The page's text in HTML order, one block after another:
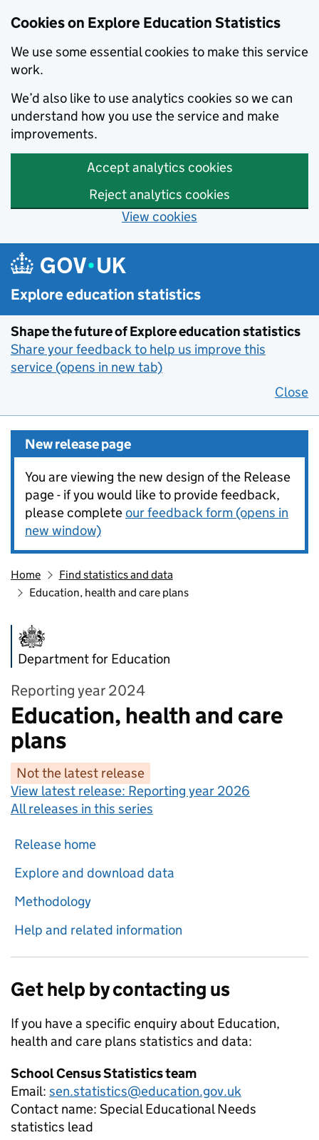
Cookies on Explore Education Statistics
We use some essential cookies to make this service
work.
We’d also like to use analytics cookies so we can
understand how you use the service and make
improvements.
Accept analytics cookies
Reject analytics cookies
View cookies
Skip to main content
Explore education statistics
Shape the future of Explore education statistics
Share your feedback to help us improve this
service (opens in new tab)
Close
New release page
You are viewing the new design of the Release
page - if you would like to provide feedback,
please completeour feedback form (opens in
new window)
Home
Find statistics and data
Education, health and care plans
Department for Education
Reporting year 2024
Education, health and care
plans
Not the latest release
View latest release: Reporting year 2026
All releases in this series
Release home
Explore and download data
Methodology
Help and related information
Get help by contacting us
If you have a specific enquiry about Education,
health and care plans statistics and data:
School Census Statistics team
Email: sen.statistics@education.gov.uk
Contact name: Special Educational Needs
statistics lead